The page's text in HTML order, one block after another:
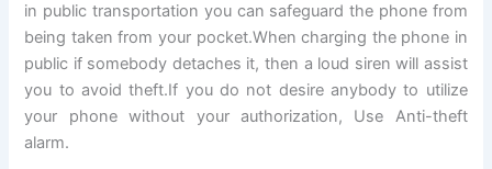
in public transportation you can safeguard the phone from
being taken from your pocket.When charging the phone in
public if somebody detaches it, then a loud siren will assist
you to avoid theft.If you do not desire anybody to utilize
your phone without your authorization, Use Anti-theft
alarm.